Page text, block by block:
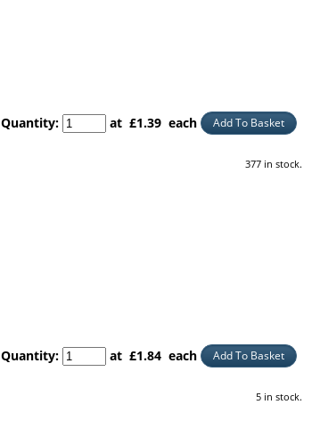
Quantity: at £1.39 each Add To Basket
377 in stock.
Quantity: at £1.84 each Add To Basket
5 in stock.